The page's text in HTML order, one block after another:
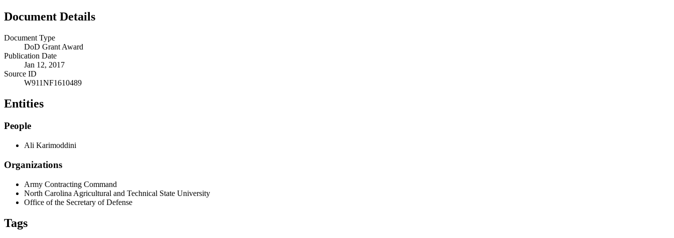
Document Details
Document Type
DoD Grant Award
Publication Date
Jan 12, 2017
Source ID
W911NF1610489
Entities
People
Ali Karimoddini
Organizations
Army Contracting Command
North Carolina Agricultural and Technical State University
Office of the Secretary of Defense
Tags